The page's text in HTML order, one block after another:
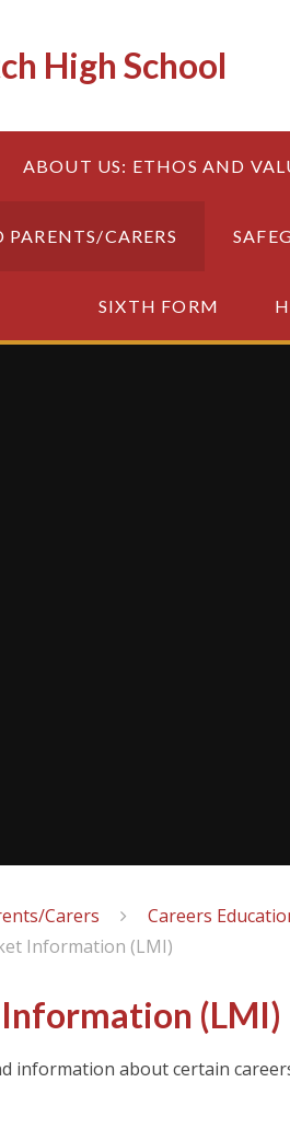
High School
ABOUT US: ETHOS AND
CARERS
SIXTH FORM
Carers
Careers
Information (LMI)
(LMI)
information about certain